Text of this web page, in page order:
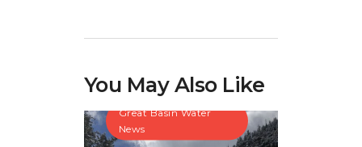
You May Also Like
Great Basin Water
News